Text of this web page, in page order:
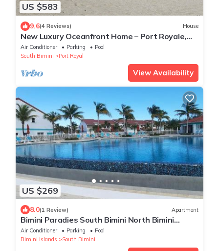
US $583
9.6(4 Reviews) House
New Luxury Oceanfront Home – Port Royale,
South Bimini. Starlink WiFi, A/C, Dock
Air Conditioner Parking
Pool
South Bimini
Port Royal
View Availability
US $269
8.0(1 Review) Apartment
Bimini Paradies South Bimini North Bimini
Bahamas Bimini 10B Alice Town
Air Conditioner Parking
Pool
Bimini Islands
South Bimini